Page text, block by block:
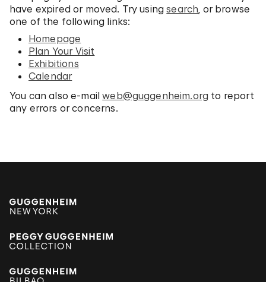
have expired or moved. Try usingsearch, or browse
one of the following links:
Homepage
Plan Your Visit
Exhibitions
Calendar
You can also e-mailweb@guggenheim.org to report
any errors or concerns.